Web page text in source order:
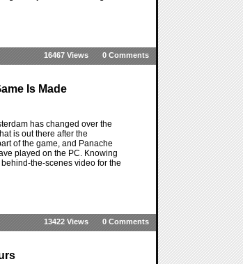
0 Comments
16467 Views
Is Made
has changed over the
is out there after the
of the game, and Panache
played on the PC. Knowing
the-scenes video for the
0 Comments
13422 Views